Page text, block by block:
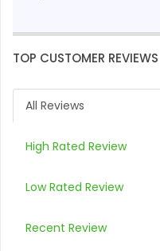
TOP CUSTOMER REVIEWS
All Reviews
High Rated Review
Low Rated Review
Recent Review